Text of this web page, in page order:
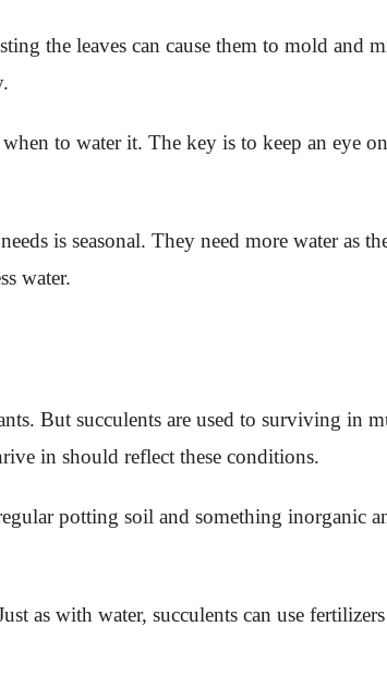
the leaves can cause them to mold and
to water it. The key is to keep an eye
is seasonal. They need more water as
water.
But succulents are used to surviving in
in should reflect these conditions.
potting soil and something inorganic
as with water, succulents can use